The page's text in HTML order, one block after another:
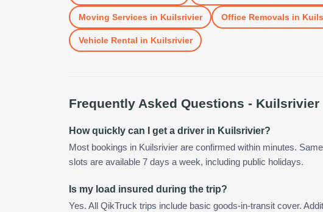
Moving Services in Kuilsrivier Office Removals in
Vehicle Rental in Kuilsrivier
Frequently Asked Questions - Kuilsrivier
How quickly can I get a driver in Kuilsrivier?
Most bookings in Kuilsrivier are confirmed within minutes.
slots are available 7 days a week, including public holidays.
Is my load insured during the trip?
Yes. All QikTruck trips include basic goods-in-transit cover.